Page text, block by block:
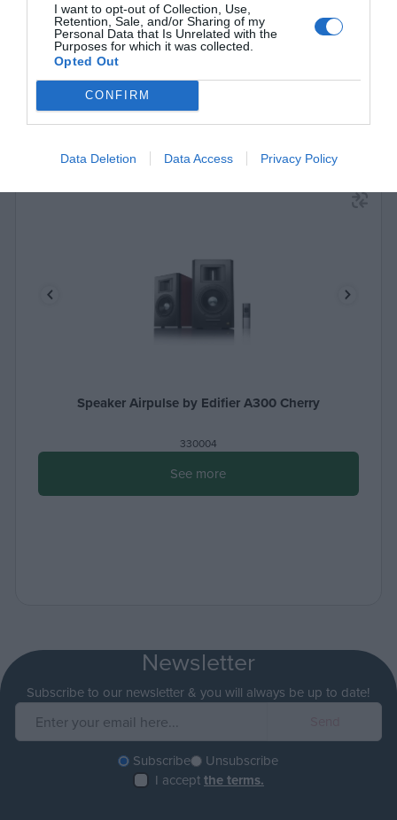
I want to opt-out of Collection, Use,
Retention, Sale, and/or Sharing of my
Personal Data that Is Unrelated with the
Purposes for which it was collected.
Opted Out
CONFIRM
Data Deletion Data Access Privacy Policy
See more
Speaker Airpulse by Edifier A300 Cherry
330004
See more
Newsletter
Subscribe to our newsletter & you will always be up to date!
Subscribe
Unsubscribe
I acceptthe terms.